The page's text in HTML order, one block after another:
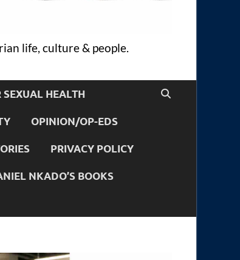
life, culture & people.
SEXUAL HEALTH
OPINION/OP-EDS
PRIVACY POLICY
NKADO’S BOOKS